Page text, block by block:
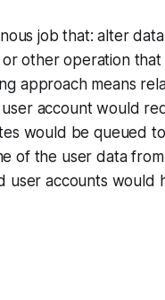
job that: alter
other operation
approach means
account would
would be queued
of the user data
user accounts would